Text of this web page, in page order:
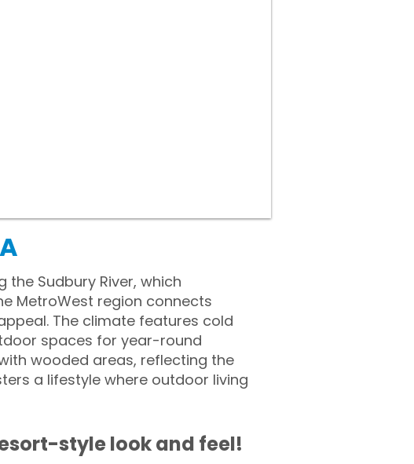
Sudbury River, which
MetroWest region connects
The climate features cold
spaces for year-round
wooded areas, reflecting the
a lifestyle where outdoor living
style look and feel!